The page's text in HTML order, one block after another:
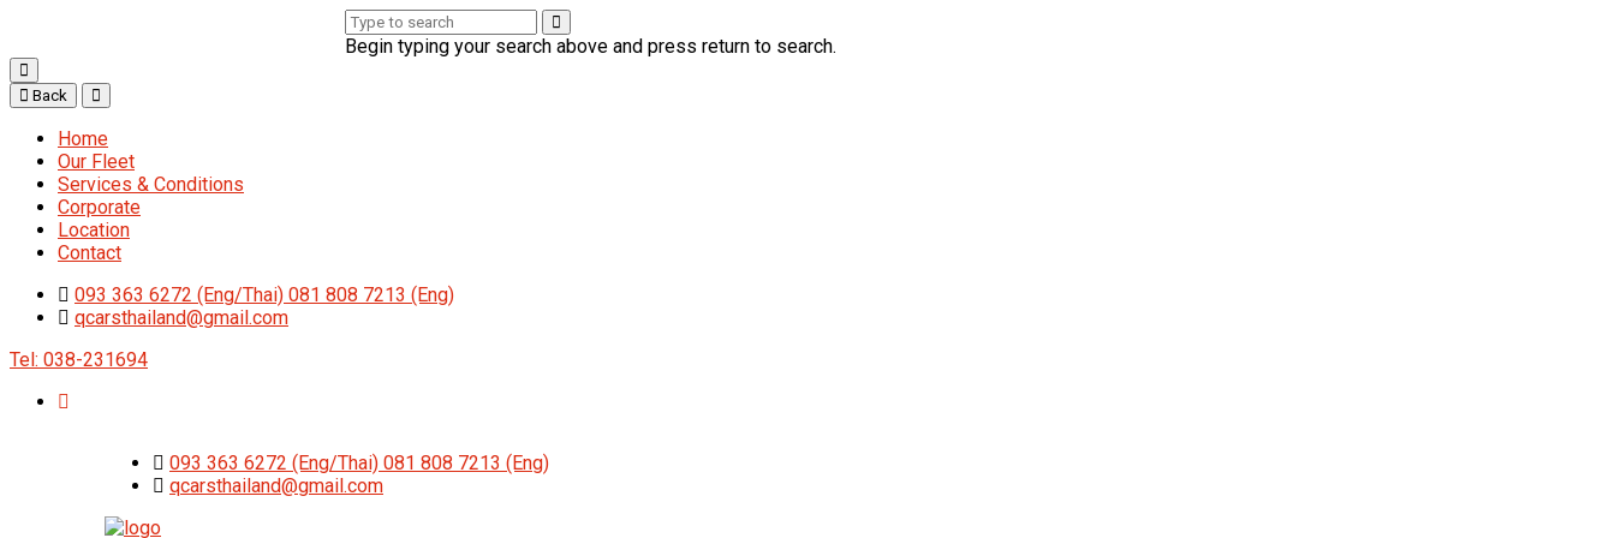
Begin typing your search above and press return to search.
Back
Home
Our Fleet
Services & Conditions
Corporate
Location
Contact
093 363 6272 (Eng/Thai) 081 808 7213 (Eng)
qcarsthailand@gmail.com
Tel: 038-231694
093 363 6272 (Eng/Thai) 081 808 7213 (Eng)
qcarsthailand@gmail.com